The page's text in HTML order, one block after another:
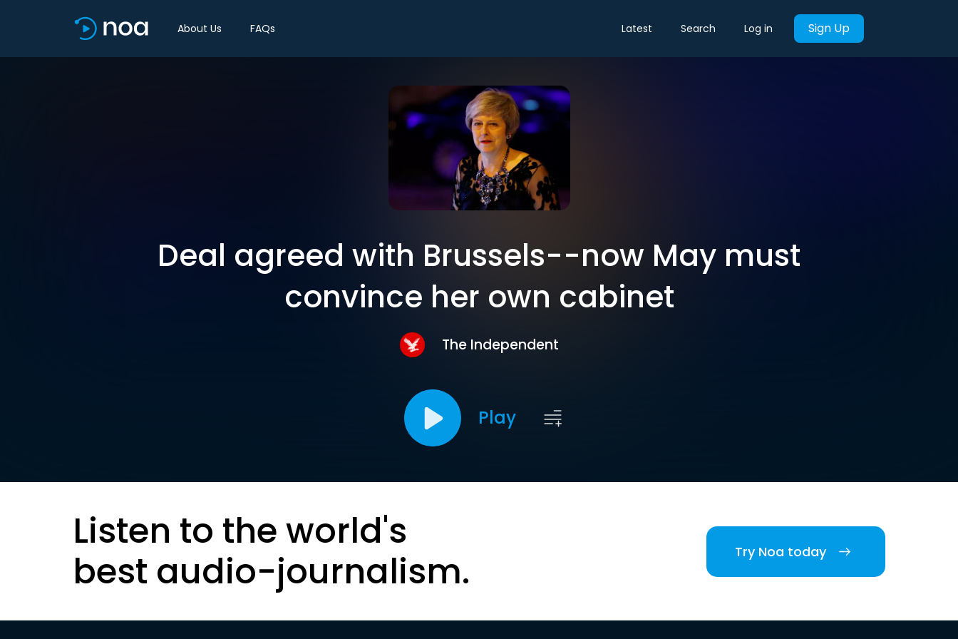
About Us FAQs Latest Search Log in Sign Up
Deal agreed with Brussels--now May must
convince her own cabinet
The Independent
Play
Listen to the world's
best audio-journalism.
Try Noa today